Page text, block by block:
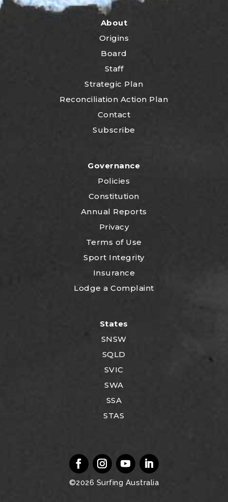
About
Origins
Board
Staff
Strategic Plan
Reconciliation Action Plan
Contact
Subscribe
Governance
Policies
Constitution
Annual Reports
Privacy
Terms of Use
Sport Integrity
Insurance
Lodge a Complaint
States
SNSW
SQLD
SVIC
SWA
SSA
STAS
©2026 Surfing Australia